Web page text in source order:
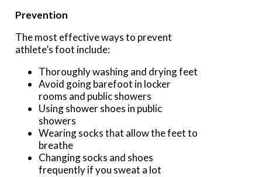
Prevention
The most effective ways to prevent
athlete’s foot include:
Thoroughly washing and drying feet
Avoid going barefoot in locker
rooms and public showers
Using shower shoes in public
showers
Wearing socks that allow the feet to
breathe
Changing socks and shoes
frequently if you sweat a lot